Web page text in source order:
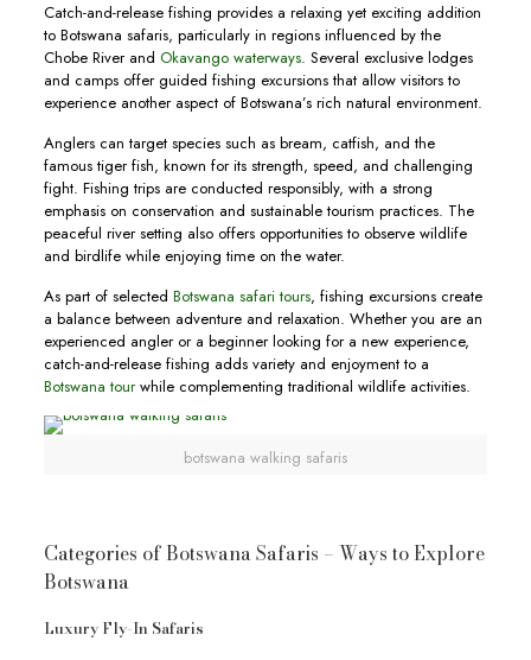
Catch-and-release fishing provides a relaxing yet exciting addition
to Botswana safaris, particularly in regions influenced by the
Chobe River and Okavango waterways. Several exclusive lodges
and camps offer guided fishing excursions that allow visitors to
experience another aspect of Botswana’s rich natural environment.
Anglers can target species such as bream, catfish, and the
famous tiger fish, known for its strength, speed, and challenging
fight. Fishing trips are conducted responsibly, with a strong
emphasis on conservation and sustainable tourism practices. The
peaceful river setting also offers opportunities to observe wildlife
and birdlife while enjoying time on the water.
As part of selected Botswana safari tours, fishing excursions create
a balance between adventure and relaxation. Whether you are an
experienced angler or a beginner looking for a new experience,
catch-and-release fishing adds variety and enjoyment to a
Botswana tourwhile complementing traditional wildlife activities.
botswana walking safaris
Categories of Botswana Safaris – Ways to Explore
Botswana
Luxury Fly-In Safaris